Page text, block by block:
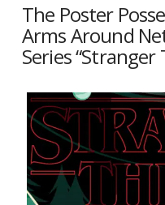
The Poster
Arms Around
Series “Stranger